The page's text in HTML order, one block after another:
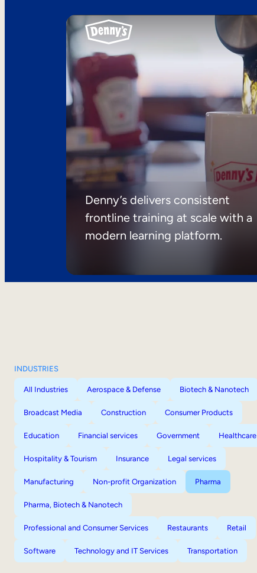
Denny’s delivers consistent
frontline training at scale with a
modern learning platform.
INDUSTRIES
All Industries Aerospace & Defense Biotech & Nanotech
Broadcast Media Construction Consumer Products
Education Financial services Government Healthcare
Hospitality & Tourism Insurance Legal services
Manufacturing Non-profit Organization Pharma
Pharma, Biotech & Nanotech
Professional and Consumer Services Restaurants Retail
Software Technology and IT Services Transportation